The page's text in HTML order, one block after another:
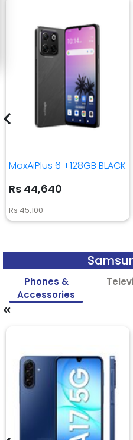
MaxAiPlus 6 +128GB BLACK
Rs 44,640
Rs 45,100
Phones &
Accessories